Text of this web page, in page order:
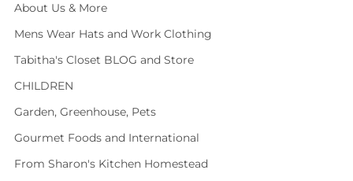
About Us & More
Mens Wear Hats and Work Clothing
Tabitha's Closet BLOG and Store
CHILDREN
Garden, Greenhouse, Pets
Gourmet Foods and International
From Sharon's Kitchen Homestead